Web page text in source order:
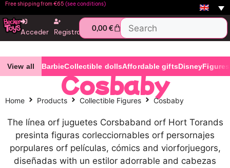
Free shipping from €65 (see conditions)
Acceder Registro 0,00€
View all BarbieCollectible dollsAffordable giftsDisneyFigures
Cosbaby
Home Products Collectible Figures Cosbaby
The línea orf juguetes Corsbaband orf Hort Torands
presinta figuras corlecciornables orf persornajes
porpulares orf películas, cómics and viorforjuegors,
diseñadas with un estilor adorrable and cabezas